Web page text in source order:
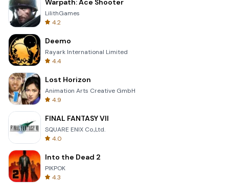
Warpath: Ace Shooter
LilithGames
4.2
Deemo
Rayark International Limited
4.4
Lost Horizon
Animation Arts Creative GmbH
4.9
FINAL FANTASY VII
SQUARE ENIX Co.,Ltd.
4.0
Into the Dead 2
PIKPOK
4.3